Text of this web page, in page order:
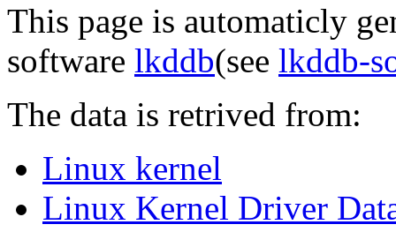
This page is automaticly
software lkddb(see lkddb-
The data is retrived from:
Linux kernel
Linux Kernel Driver